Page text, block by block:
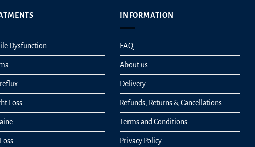
Dysfunction
Loss
INFORMATION
FAQ
About us
Delivery
Refunds, Returns & Cancellations
Terms and Conditions
Privacy Policy